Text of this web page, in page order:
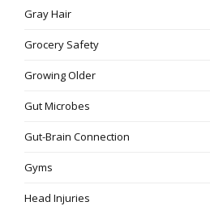
Gray Hair
Grocery Safety
Growing Older
Gut Microbes
Gut-Brain Connection
Gyms
Head Injuries